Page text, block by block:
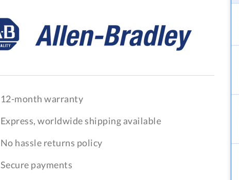
12-month warranty
Express, worldwide shipping available
No hassle returns policy
Secure payments